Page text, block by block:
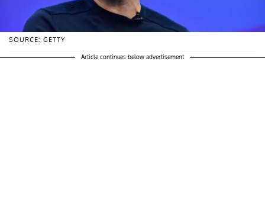
SOURCE: GETTY
Article continues below advertisement